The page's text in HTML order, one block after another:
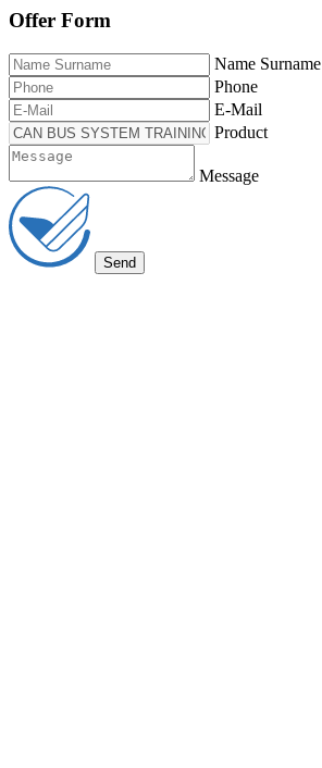
Offer Form
Name Surname
Phone
E-Mail
Product
Message
Send